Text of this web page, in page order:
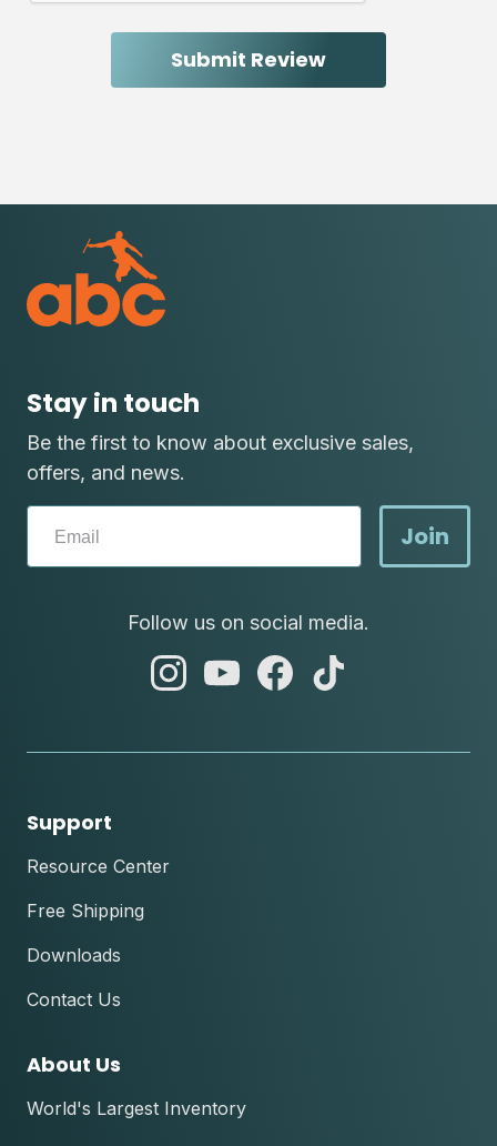
Stay in touch
Be the first to know about exclusive sales,
offers, and news.
Join
Follow us on social media.
abc
abc
abc
Support
Resource Center
Free Shipping
Downloads
Contact Us
About Us
World's Largest Inventory